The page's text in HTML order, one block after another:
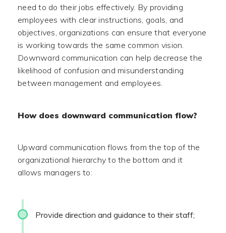
need to do their jobs effectively. By providing
employees with clear instructions, goals, and
objectives, organizations can ensure that everyone
is working towards the same common vision.
Downward communication can help decrease the
likelihood of confusion and misunderstanding
between management and employees.
How does downward communication flow?
Upward communication flows from the top of the
organizational hierarchy to the bottom and it
allows managers to:
Provide direction and guidance to their staff;